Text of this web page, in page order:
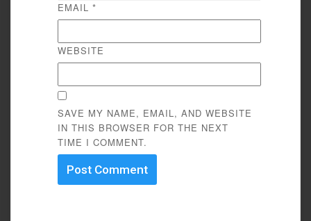
EMAIL *
WEBSITE
SAVE MY NAME, EMAIL, AND WEBSITE
IN THIS BROWSER FOR THE NEXT
TIME I COMMENT.